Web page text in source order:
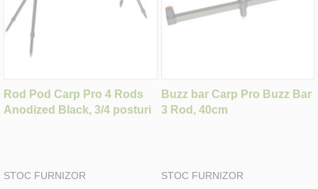
Rod Pod Carp Pro 4 Rods
Anodized Black, 3/4 posturi
STOC FURNIZOR
Buzz bar Carp Pro Buzz Bar
3 Rod, 40cm
STOC FURNIZOR